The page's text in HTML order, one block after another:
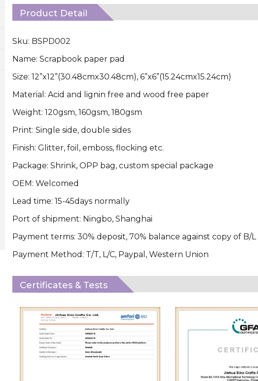
Product Detail
Sku: BSPD002
Name: Scrapbook paper pad
Size: 12”x12”(30.48cmx30.48cm), 6”x6”(15.24cmx15.24cm)
Material: Acid and lignin free and wood free paper
Weight: 120gsm, 160gsm, 180gsm
Print: Single side, double sides
Finish: Glitter, foil, emboss, flocking etc.
Package: Shrink, OPP bag, custom special package
OEM: Welcomed
Lead time: 15-45days normally
Port of shipment: Ningbo, Shanghai
Payment terms: 30% deposit, 70% balance against copy of B/L
Payment Method: T/T, L/C, Paypal, Western Union
Certificates & Tests